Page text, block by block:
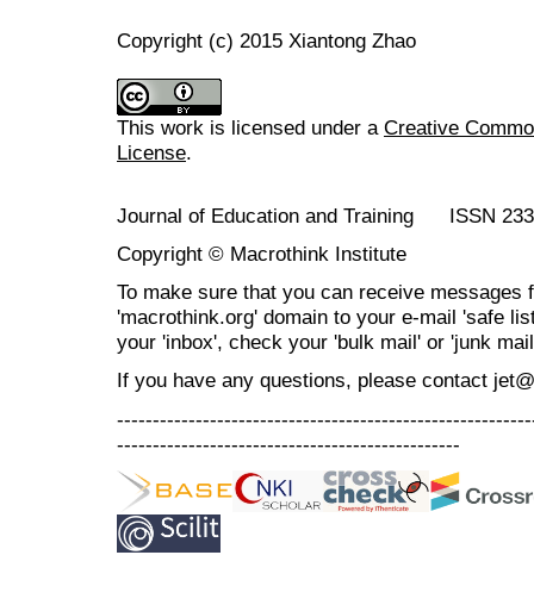
Copyright (c) 2015 Xiantong Zhao
This work is licensed under a Creative
License.
Journal of Education and Training ISSN
Copyright © Macrothink Institute
To make sure that you can receive messages
'macrothink.org' domain to your e-mail 'safe
your 'inbox', check your 'bulk mail' or 'junk
If you have any questions, please contact
------------------------------------------------